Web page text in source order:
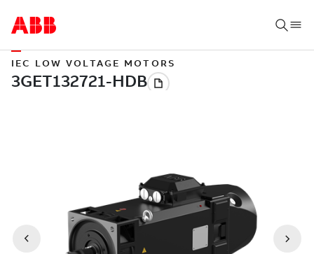
IEC LOW VOLTAGE MOTORS